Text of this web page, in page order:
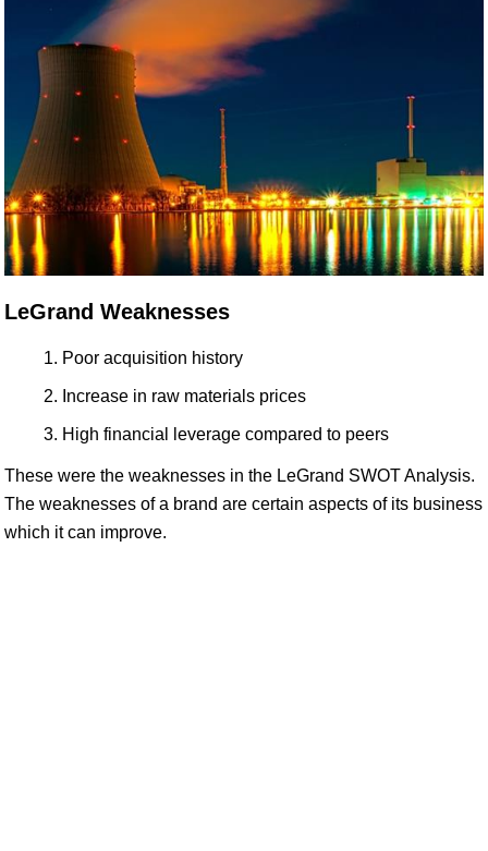
LeGrand Weaknesses
Poor acquisition history
Increase in raw materials prices
High financial leverage compared to peers
These were the weaknesses in the LeGrand SWOT Analysis.
The weaknesses of a brand are certain aspects of its business
which it can improve.